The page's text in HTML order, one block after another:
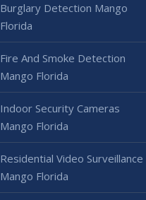
Burglary Detection Mango
Florida
Fire And Smoke Detection
Mango Florida
Indoor Security Cameras
Mango Florida
Residential Video Surveillance
Mango Florida